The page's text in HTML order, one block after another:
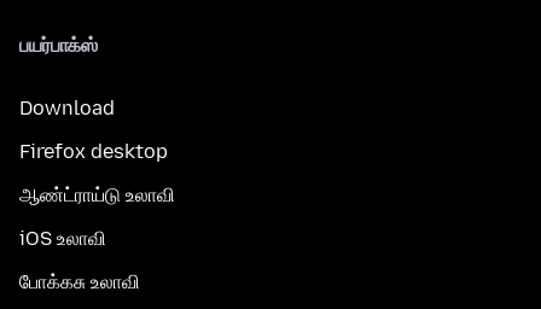
பயர்பாக்ஸ்
Download
Firefox desktop
ஆண்ட்ராய்டு உலாவி
iOS உலாவி
போக்கசு உலாவி